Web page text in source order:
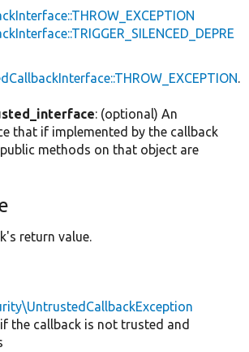
.
: (optional) An
that if implemented by the callback
methods on that object are
return value.
the callback is not trusted and